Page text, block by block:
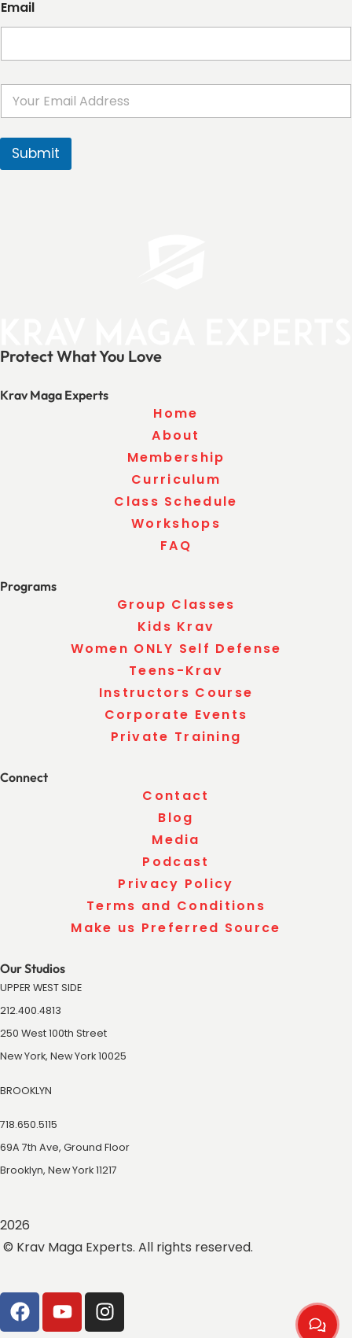
Email
E
a
i
*
Submit
Protect What You Love
Krav Maga Experts
Home
About
Membership
Curriculum
Class Schedule
Workshops
FAQ
Programs
Group Classes
Kids Krav
Women ONLY Self Defense
Teens-Krav
Instructors Course
Corporate Events
Private Training
Connect
Contact
Blog
Media
Podcast
Privacy Policy
Terms and Conditions
Make us Preferred Source
Our Studios
UPPER WEST SIDE
212.400.4813
250 West 100th Street
New York, New York 10025
BROOKLYN
718.650.5115
69A 7th Ave, Ground Floor
Brooklyn, New York 11217
2026
© Krav Maga Experts. All rights reserved.